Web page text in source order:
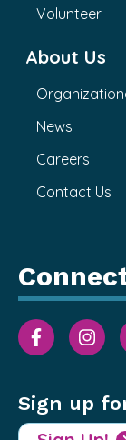
Volunteer
About Us
News
Careers
Contact Us
Sign up